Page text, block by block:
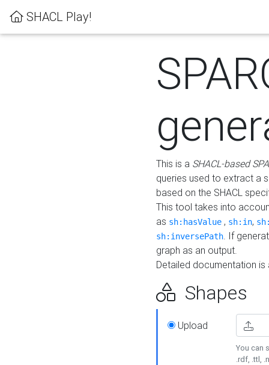
SHACL Play!
This is a SHACL-based
queries used to extract a
based on the SHACL
This tool takes into
as sh:hasValue , sh:in,
sh:inversePath. If
graph as an output.
Detailed documentation
Shapes
Upload
You can
.rdf, .ttl,